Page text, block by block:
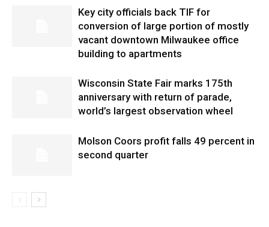
Key city officials back TIF for
conversion of large portion of mostly
vacant downtown Milwaukee office
building to apartments
Wisconsin State Fair marks 175th
anniversary with return of parade,
world’s largest observation wheel
Molson Coors profit falls 49 percent in
second quarter